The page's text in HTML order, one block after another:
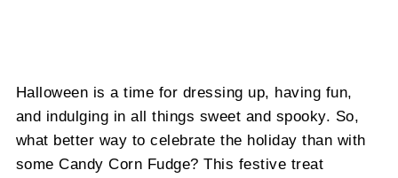
Halloween is a time for dressing up, having fun,
and indulging in all things sweet and spooky. So,
what better way to celebrate the holiday than with
some Candy Corn Fudge? This festive treat